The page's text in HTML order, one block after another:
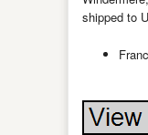
shipped to